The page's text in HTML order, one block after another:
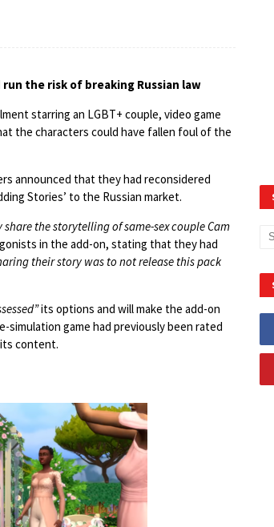
the risk of breaking Russian law
starring an LGBT+ couple, video game
the characters could have fallen foul of the
announced that they had reconsidered
Stories’ to the Russian market.
the storytelling of same-sex couple Cam
in the add-on, stating that they had
their story was to not release this pack
its options and will make the add-on
simulation game had previously been rated
content.